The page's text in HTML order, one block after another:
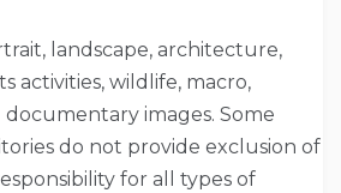
landscape, architecture,
activities, wildlife, macro,
images. Some
do not provide exclusion of
for all types of